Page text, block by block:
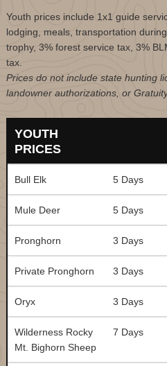
Youth prices include 1x1 guide
lodging, meals, transportation
trophy, 3% forest service tax, 3%
tax.
Prices do not include state hunting
landowner authorizations, or
YOUTH
PRICES
Bull Elk 5 Days
Mule Deer 5 Days
Pronghorn 3 Days
Private Pronghorn 3 Days
Oryx 3 Days
Wilderness Rocky
Mt. Bighorn Sheep
7 Days